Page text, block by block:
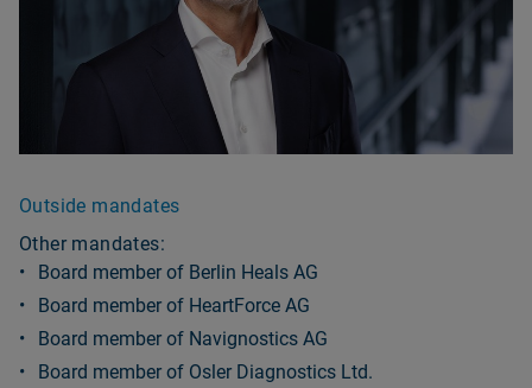
Outside mandates
Other mandates:
Board member of Berlin Heals AG
Board member of HeartForce AG
Board member of Navignostics AG
Board member of Osler Diagnostics Ltd.